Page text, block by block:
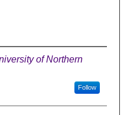
of Northern
Follow